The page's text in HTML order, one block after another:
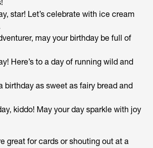
star! Let’s celebrate with ice cream
may your birthday be full of
Here’s to a day of running wild and
birthday as sweet as fairy bread and
kiddo! May your day sparkle with joy
great for cards or shouting out at a